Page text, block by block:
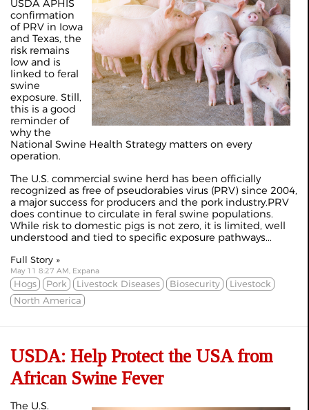
USDA APHIS
confirmation
of PRV in Iowa
and Texas, the
risk remains
low and is
linked to feral
swine
exposure. Still,
this is a good
reminder of
why the
National Swine Health Strategy matters on every
operation.
The U.S. commercial swine herd has been officially
recognized as free of pseudorabies virus (PRV) since 2004,
a major success for producers and the pork industry.PRV
does continue to circulate in feral swine populations.
While risk to domestic pigs is not zero, it is limited, well
understood and tied to specific exposure pathways...
Full Story »
May 11 8:27 AM, Expana
Hogs Pork Livestock Diseases Biosecurity
Livestock
North America
USDA: Help Protect the USA from
African Swine Fever
The U.S.